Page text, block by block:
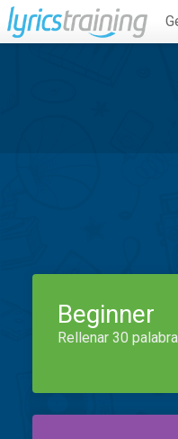
Beginner
Rellenar 30